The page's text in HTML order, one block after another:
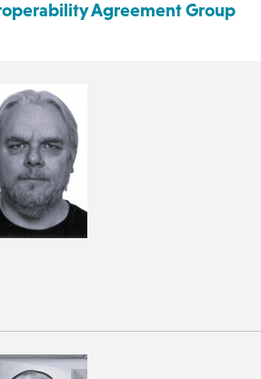
Agreement Group